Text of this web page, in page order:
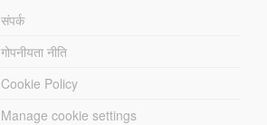
संपर्क
गोपनीयता नीति
Cookie Policy
Manage cookie settings